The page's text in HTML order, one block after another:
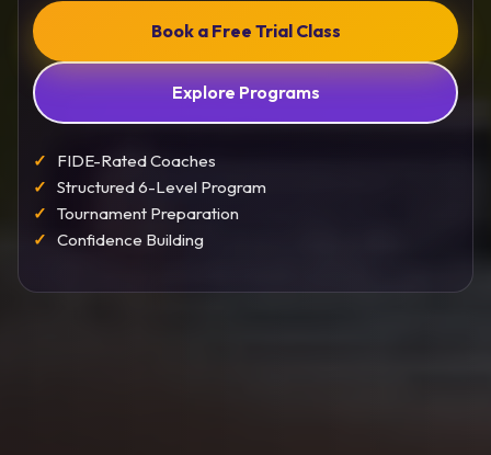
Book a Free Trial Class
Explore Programs
FIDE-Rated Coaches
Structured 6-Level Program
Tournament Preparation
Confidence Building